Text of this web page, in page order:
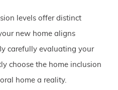
levels offer distinct
new home aligns
carefully evaluating your
choose the home inclusion
home a reality.